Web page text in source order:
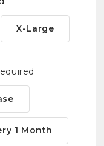
X-Large
1 Month